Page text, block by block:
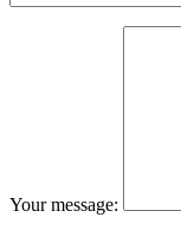
Your message: